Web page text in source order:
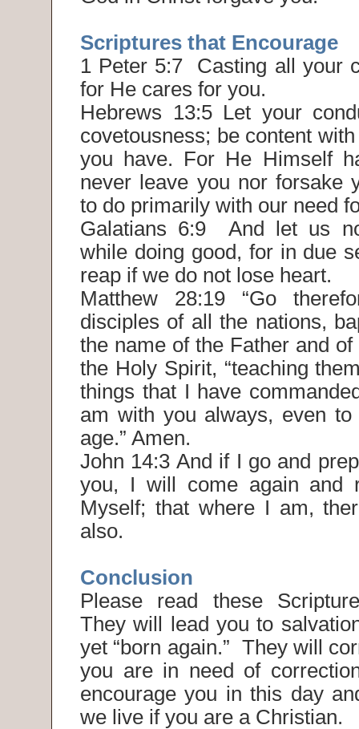
Scriptures that Encourage
1 Peter 5:7 Casting all your
for He cares for you.
Hebrews 13:5 Let your
covetousness; be content
you have. For He Himself
never leave you nor forsake
to do primarily with our need
Galatians 6:9 And let us
while doing good, for in due
reap if we do not lose heart.
Matthew 28:19 “Go
disciples of all the nations,
the name of the Father and
the Holy Spirit, “teaching
things that I have
am with you always, even
age.” Amen.
John 14:3 And if I go and
you, I will come again and
Myself; that where I am,
also.
Conclusion
Please read these
They will lead you to
yet “born again.” They will
you are in need of
encourage you in this day
we live if you are a Christian.